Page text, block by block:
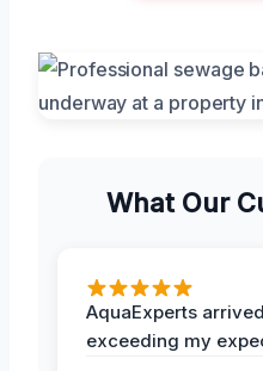
What Our
AquaExperts
exceeding my